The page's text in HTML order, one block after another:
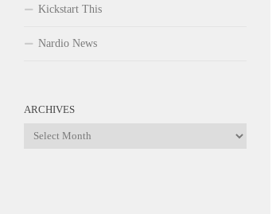
Kickstart This
Nardio News
ARCHIVES
Archives